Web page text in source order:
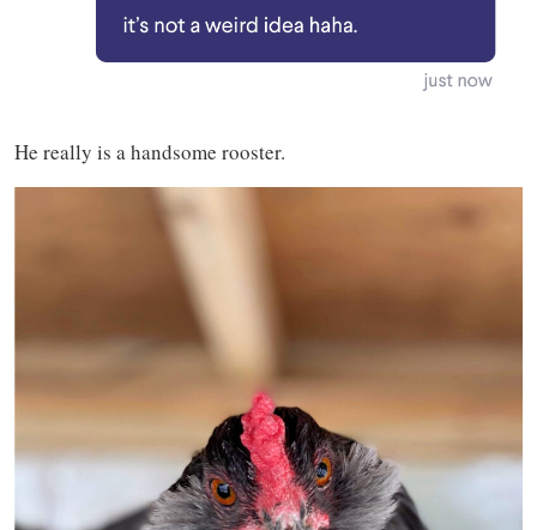
He really is a handsome rooster.